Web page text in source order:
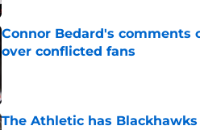
Connor Bedard's comments
over conflicted fans
The Athletic has